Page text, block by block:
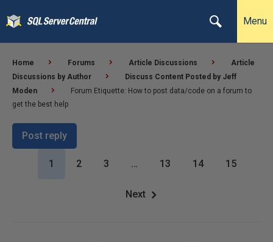
Menu
Home Forums Article Discussions
Article
Discussions by Author
Discuss Content Posted by Jeff
Moden
Forum Etiquette: How to post data/code on a forum to
get the best help
Post reply
1 2 3 … 13 14 15
Next